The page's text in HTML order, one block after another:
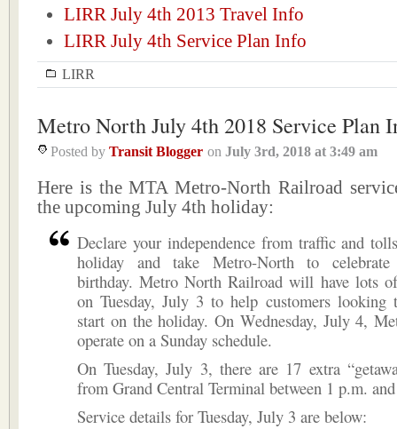
LIRR July 4th 2013 Travel Info
LIRR July 4th Service Plan Info
LIRR
Metro North July 4th 2018 Service Plan
Posted by Transit Blogger on July 3rd, 2018 at 3:49 am
Here is the MTA Metro-North Railroad
the upcoming July 4th holiday:
Declare your independence from traffic and
holiday and take Metro-North to celebrate
birthday. Metro North Railroad will have lots
on Tuesday, July 3 to help customers
start on the holiday. On Wednesday, July 4,
operate on a Sunday schedule.
On Tuesday, July 3, there are 17 extra
from Grand Central Terminal between 1 p.m.
Service details for Tuesday, July 3 are below: